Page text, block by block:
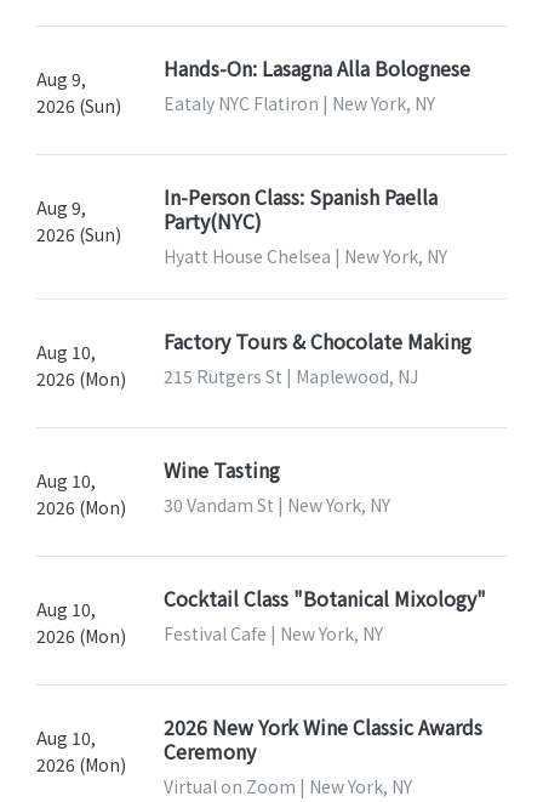
Aug 9,
2026 (Sun)
Hands-On: Lasagna Alla Bolognese
Eataly NYC Flatiron | New York, NY
Aug 9,
2026 (Sun)
In-Person Class: Spanish Paella
Party(NYC)
Hyatt House Chelsea | New York, NY
Aug 10,
2026 (Mon)
Factory Tours & Chocolate Making
215 Rutgers St | Maplewood, NJ
Aug 10,
2026 (Mon)
Wine Tasting
30 Vandam St | New York, NY
Aug 10,
2026 (Mon)
Cocktail Class "Botanical Mixology"
Festival Cafe | New York, NY
Aug 10,
2026 (Mon)
2026 New York Wine Classic Awards
Ceremony
Virtual on Zoom | New York, NY